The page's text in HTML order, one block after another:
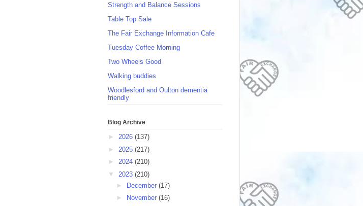
Strength and Balance Sessions
Table Top Sale
The Fair Exchange Information Cafe
Tuesday Coffee Morning
Two Wheels Good
Walking buddies
Woodlesford and Oulton dementia
friendly
Blog Archive
► 2026 (137)
► 2025 (217)
► 2024 (210)
▼ 2023 (210)
► December (17)
►
November (16)